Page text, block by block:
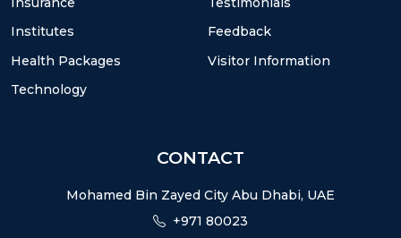
Institutes
Health Packages
Technology
Feedback
Visitor Information
CONTACT
Mohamed Bin Zayed City Abu Dhabi, UAE
+971 80023